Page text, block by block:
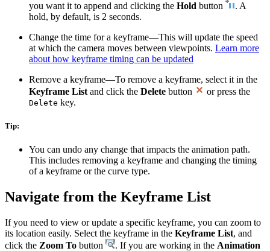
you want it to append and clicking the Hold button
. A
hold, by default, is 2 seconds.
Change the time for a keyframe—This will update the speed
at which the camera moves between viewpoints. Learn more
about how keyframe timing can be updated
Remove a keyframe—To remove a keyframe, select it in the
Keyframe List and click the Delete button or press the
Delete key.
Tip:
You can undo any change that impacts the animation path.
This includes removing a keyframe and changing the timing
of a keyframe or the curve type.
Navigate from the Keyframe List
If you need to view or update a specific keyframe, you can zoom to
its location easily. Select the keyframe in the Keyframe List, and
click the Zoom To button . If you are working in the Animation